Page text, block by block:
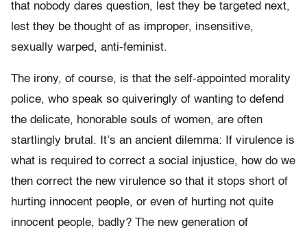
that nobody dares question, lest they be targeted next,
lest they be thought of as improper, insensitive,
sexually warped, anti-feminist.
The irony, of course, is that the self-appointed morality
police, who speak so quiveringly of wanting to defend
the delicate, honorable souls of women, are often
startlingly brutal. It’s an ancient dilemma: If virulence is
what is required to correct a social injustice, how do we
then correct the new virulence so that it stops short of
hurting innocent people, or even of hurting not quite
innocent people, badly? The new generation of